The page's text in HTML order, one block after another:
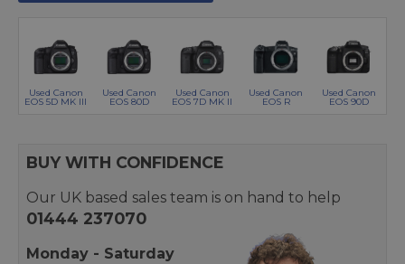
Used Canon
EOS 5D MK III
Used Canon
EOS 80D
Used Canon
EOS 7D MK II
Used Canon
EOS R
Used Canon
EOS 90D
BUY WITH CONFIDENCE
Our UK based sales team is on hand to help
01444 237070
Monday - Saturday